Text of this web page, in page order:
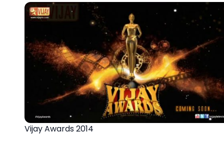
Vijay Awards 2014